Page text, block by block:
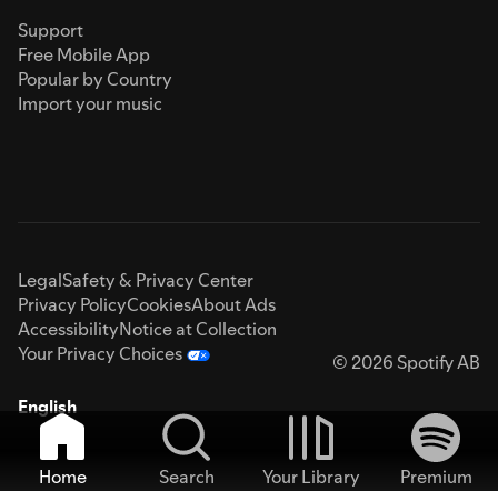
Support
Free Mobile App
Popular by Country
Import your music
LegalSafety & Privacy Center
Privacy PolicyCookiesAbout Ads
AccessibilityNotice at Collection
Your Privacy Choices
© 2026 Spotify AB
English
Home Search Your Library
Premium